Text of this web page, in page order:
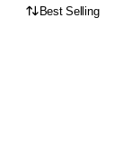
Best Selling